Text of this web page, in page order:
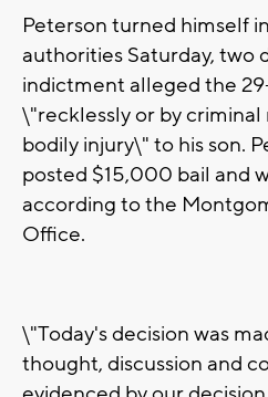
Peterson turned himself
authorities Saturday, two
indictment alleged the
\"recklessly or by
bodily injury\" to his son.
posted $15,000 bail and
according to the
Office.
\"Today's decision was
thought, discussion and